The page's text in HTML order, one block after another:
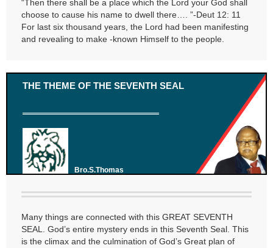
“Then there shall be a place which the Lord your God shall
choose to cause his name to dwell there…. ”-Deut 12: 11
For last six thousand years, the Lord had been manifesting
and revealing to make -known Himself to the people.
THE THEME OF THE SEVENTH SEAL
Bro.S.Thomas
Many things are connected with this GREAT SEVENTH
SEAL. God’s entire mystery ends in this Seventh Seal. This
is the climax and the culmination of God’s Great plan of